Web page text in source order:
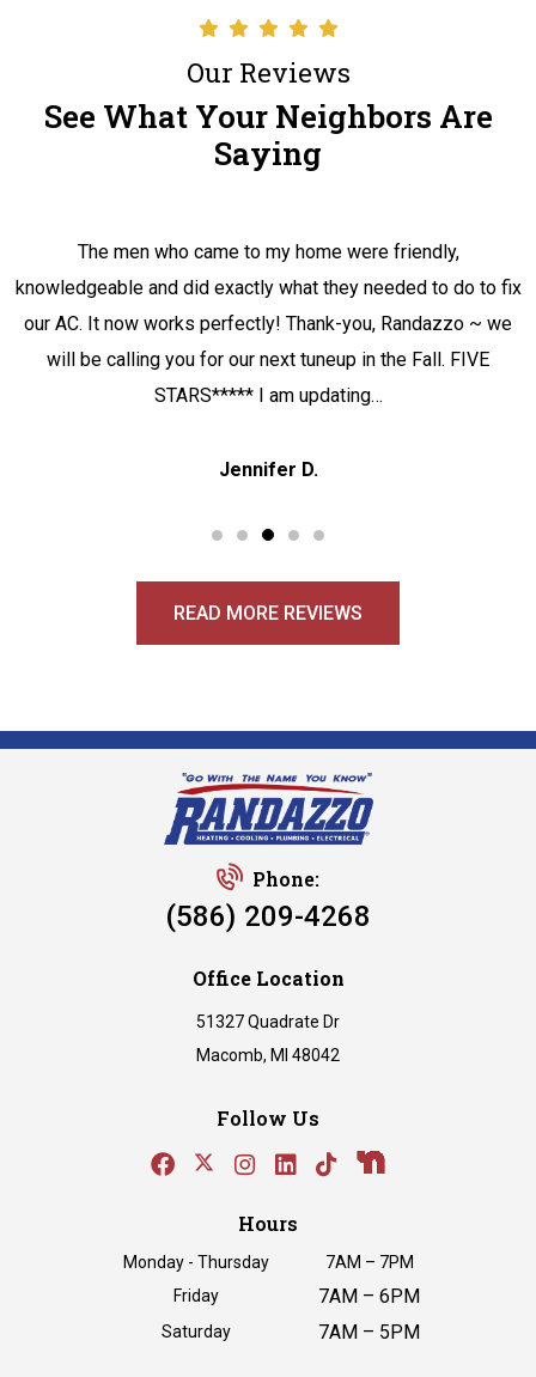
Our Reviews
See What Your Neighbors Are
Saying
The men who came to my home were friendly,
knowledgeable and did exactly what they needed to do to fix
our AC. It now works perfectly! Thank-you, Randazzo ~ we
will be calling you for our next tuneup in the Fall. FIVE
STARS***** I am updating…
Jennifer D.
READ MORE REVIEWS
Phone:
(586) 209-4268
Office Location
51327 Quadrate Dr
Macomb, MI 48042
Follow Us
Hours
Monday - Thursday
7AM – 7PM
Friday
7AM – 6PM
Saturday 7AM – 5PM